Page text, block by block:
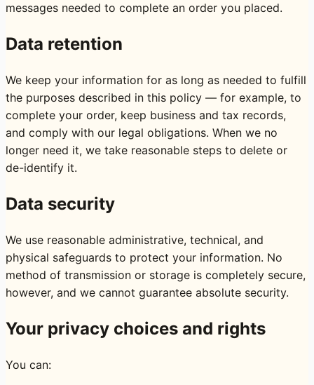
messages needed to complete an order you placed.
Data retention
We keep your information for as long as needed to fulfill
the purposes described in this policy — for example, to
complete your order, keep business and tax records,
and comply with our legal obligations. When we no
longer need it, we take reasonable steps to delete or
de-identify it.
Data security
We use reasonable administrative, technical, and
physical safeguards to protect your information. No
method of transmission or storage is completely secure,
however, and we cannot guarantee absolute security.
Your privacy choices and rights
You can: